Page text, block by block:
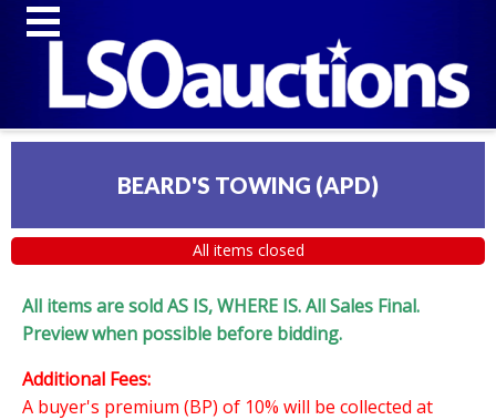
BEARD'S TOWING (APD)
All items closed
All items are sold AS IS, WHERE IS. All Sales Final.
Preview when possible before bidding.
Additional Fees:
A buyer's premium (BP) of 10% will be collected at